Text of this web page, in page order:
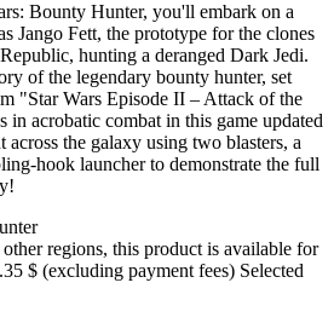
Bounty Hunter, you'll embark on a
Jango Fett, the prototype for the clones
hunting a deranged Dark Jedi.
of the legendary bounty hunter, set
"Star Wars Episode II – Attack of the
in acrobatic combat in this game updated
the galaxy using two blasters, a
hook launcher to demonstrate the full
other regions, this product is available for
$ (excluding payment fees) Selected